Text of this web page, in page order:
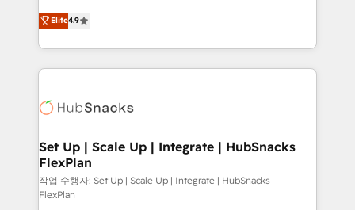
HubSpot experience ✔️Flexible pricing models —
Hourly-fee (assigned one Dedicated HubSpot
requirement). ✔️Helped over 25,000+ customers so
far with our HubSpot solutions. ✔️Bespoke apps &
From HubSpot onboarding, to training, from
developing a new website to lead generation and
digital marketing; we do it all (and with great
results)! In short, our services include: - HubSpot
HubSpot development: websites, custom modules,
marketing, advertising, campaigns, content and
design We connect people, data and technology to
improve customer experiences. With our bright
people, exciting ideas and can-do mentality, we
Elite4.9
Set Up | Scale Up | Integrate | HubSnacks
FlexPlan
작업 수행자: Set Up | Scale Up | Integrate | HubSnacks
FlexPlan